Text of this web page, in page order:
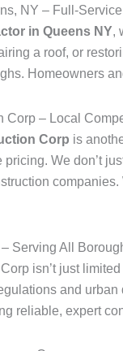
NY – Full-
in Queens NY,
a roof, or
Homeowners
Corp – Local
Corp is
pricing. We don’t
Serving All
isn’t just
and urban
reliable, expert